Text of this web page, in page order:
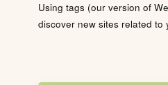
Using tags (our version of
discover new sites related to